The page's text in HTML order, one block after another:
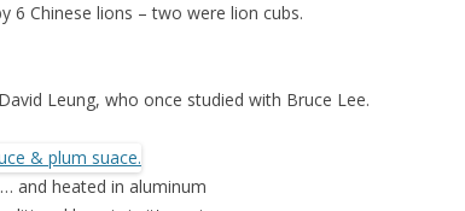
6 Chinese lions – two were lion cubs.
Leung, who once studied with Bruce Lee.
and heated in aluminum